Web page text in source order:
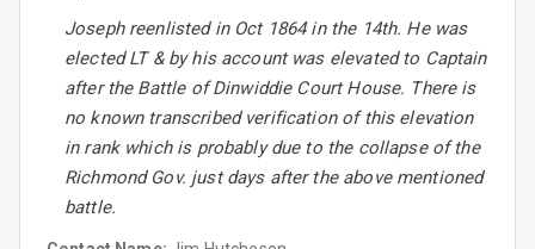
Joseph reenlisted in Oct 1864 in the 14th. He was
elected LT & by his account was elevated to Captain
after the Battle of Dinwiddie Court House. There is
no known transcribed verification of this elevation
in rank which is probably due to the collapse of the
Richmond Gov. just days after the above mentioned
battle.